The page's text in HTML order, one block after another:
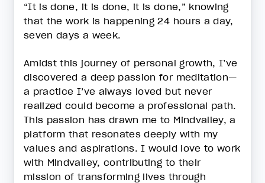
“It is done, it is done, it is done,” knowing
that the work is happening 24 hours a day,
seven days a week.
Amidst this journey of personal growth, I’ve
discovered a deep passion for meditation—
a practice I’ve always loved but never
realized could become a professional path.
This passion has drawn me to Mindvalley, a
platform that resonates deeply with my
values and aspirations. I would love to work
with Mindvalley, contributing to their
mission of transforming lives through